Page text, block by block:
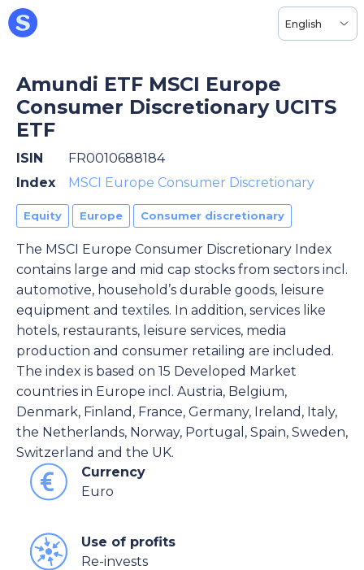
English
Amundi ETF MSCI Europe
Consumer Discretionary UCITS
ETF
ISIN
FR0010688184
Index
MSCI Europe Consumer Discretionary
Equity Europe Consumer discretionary
The MSCI Europe Consumer Discretionary Index
contains large and mid cap stocks from sectors incl.
automotive, household’s durable goods, leisure
equipment and textiles. In addition, services like
hotels, restaurants, leisure services, media
production and consumer retailing are included.
The index is based on 15 Developed Market
countries in Europe incl. Austria, Belgium,
Denmark, Finland, France, Germany, Ireland, Italy,
the Netherlands, Norway, Portugal, Spain, Sweden,
Switzerland and the UK.
Currency
Euro
Use of profits
Re-invests